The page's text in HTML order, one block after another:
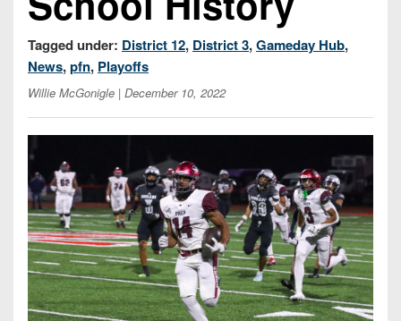
7s
District
District
11
District
Non-
PIAA
8-
Man
Non-
8-
Man
All-
Girls
Flag
Football
Tagged under: District 12, District 3,Gameday Hub,
News,pfn, Playoffs
Willie McGonigle | December 10, 2022